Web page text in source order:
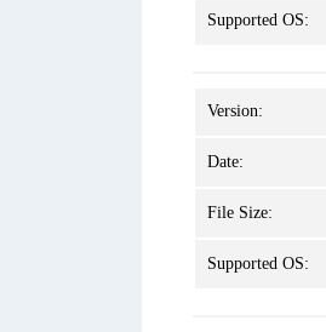
Supported OS:
Version:
Date:
File Size:
Supported OS: